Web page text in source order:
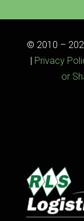
© 2010 –
| Privacy
or